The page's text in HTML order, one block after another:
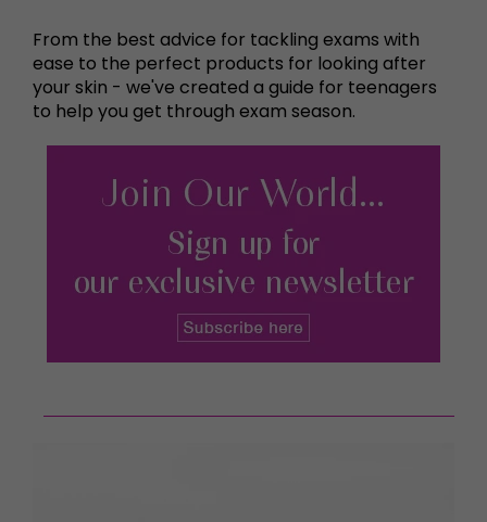
From the best advice for tackling exams with
ease to the perfect products for looking after
your skin - we've created a guide for teenagers
to help you get through exam season.